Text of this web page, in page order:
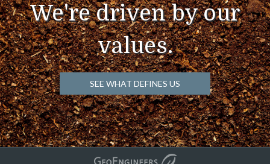
We're driven by our
values.
SEE WHAT DEFINES US